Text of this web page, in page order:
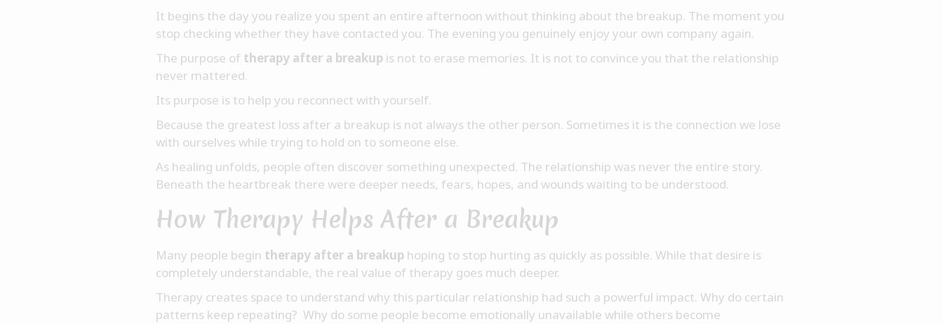
It begins the day you realize you spent an entire afternoon without thinking about the breakup. The moment you
stop checking whether they have contacted you. The evening you genuinely enjoy your own company again.
The purpose of therapy after a breakup is not to erase memories. It is not to convince you that the relationship
never mattered.
Its purpose is to help you reconnect with yourself.
Because the greatest loss after a breakup is not always the other person. Sometimes it is the connection we lose
with ourselves while trying to hold on to someone else.
As healing unfolds, people often discover something unexpected. The relationship was never the entire story.
Beneath the heartbreak there were deeper needs, fears, hopes, and wounds waiting to be understood.
How Therapy Helps After a Breakup
Many people begin therapy after a breakup hoping to stop hurting as quickly as possible. While that desire is
completely understandable, the real value of therapy goes much deeper.
Therapy creates space to understand why this particular relationship had such a powerful impact. Why do certain
patterns keep repeating? Why do some people become emotionally unavailable while others become